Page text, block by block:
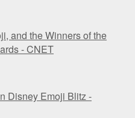
and the Winners of the
- CNET
Disney Emoji Blitz -